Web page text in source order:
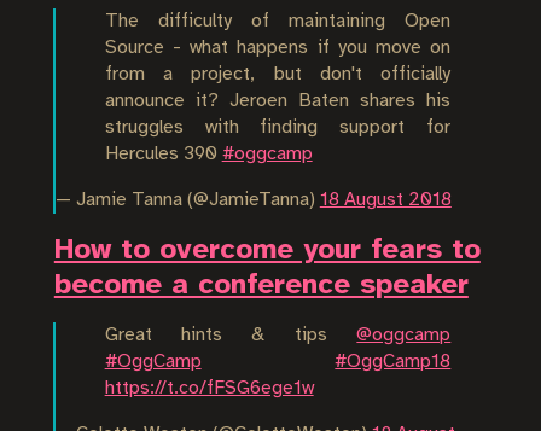
The difficulty of maintaining Open
Source - what happens if you move on
from a project, but don't officially
announce it? Jeroen Baten shares his
struggles with finding support for
Hercules 390 #oggcamp
— Jamie Tanna (@JamieTanna) 18 August 2018
How to overcome your fears to
become a conference speaker
Great hints & tips@oggcamp
#OggCamp
#OggCamp18
https://t.co/fFSG6ege1w